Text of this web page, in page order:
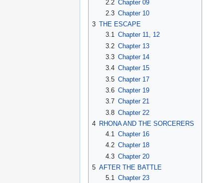
2.2 Chapter 09
2.3 Chapter 10
3 THE ESCAPE
3.1 Chapter 11, 12
3.2 Chapter 13
3.3 Chapter 14
3.4 Chapter 15
3.5 Chapter 17
3.6 Chapter 19
3.7 Chapter 21
3.8 Chapter 22
4 RHONA AND THE SORCERERS
4.1 Chapter 16
4.2 Chapter 18
4.3 Chapter 20
5 AFTER THE BATTLE
5.1 Chapter 23